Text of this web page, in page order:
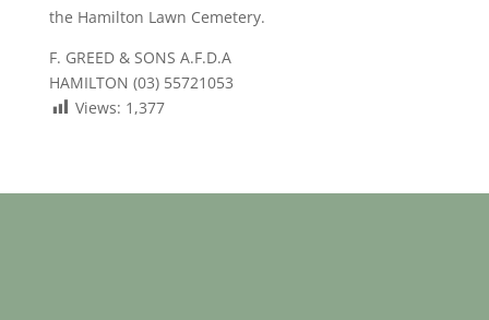
the Hamilton Lawn Cemetery.
F. GREED & SONS A.F.D.A
HAMILTON (03) 55721053
Views: 1,377